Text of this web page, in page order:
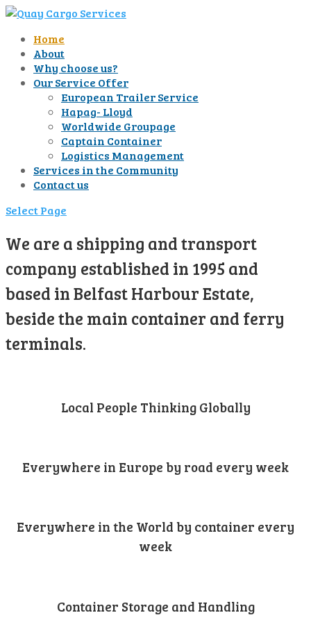
Home
About
Why choose us?
Our Service Offer
European Trailer Service
Hapag- Lloyd
Worldwide Groupage
Captain Container
Logistics Management
Services in the Community
Contact us
Select Page
We are a shipping and transport
company established in 1995 and
based in Belfast Harbour Estate,
beside the main container and ferry
terminals.
Local People Thinking Globally
Everywhere in Europe by road every week
Everywhere in the World by container every
week
Container Storage and Handling